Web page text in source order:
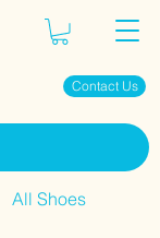
Contact Us
All Shoes